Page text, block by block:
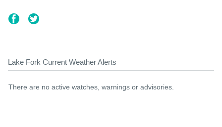
Lake Fork Current Weather Alerts
There are no active watches, warnings or advisories.